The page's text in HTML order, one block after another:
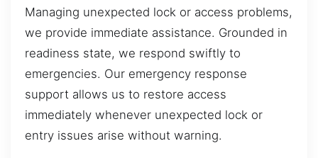
Managing unexpected lock or access problems,
we provide immediate assistance. Grounded in
readiness state, we respond swiftly to
emergencies. Our emergency response
support allows us to restore access
immediately whenever unexpected lock or
entry issues arise without warning.